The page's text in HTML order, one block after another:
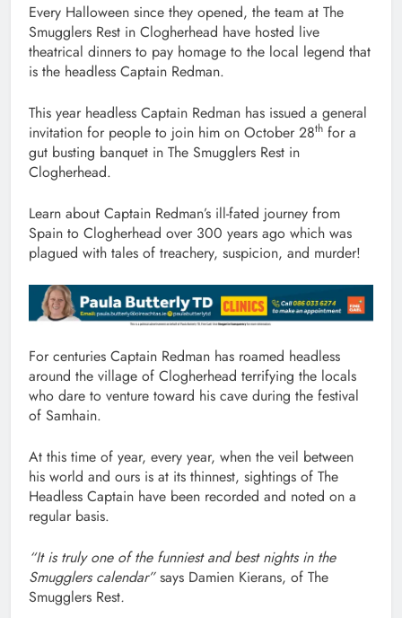
Every Halloween since they opened, the team at The
Smugglers Rest in Clogherhead have hosted live
theatrical dinners to pay homage to the local legend that
is the headless Captain Redman.
This year headless Captain Redman has issued a general
invitation for people to join him on October 28th for a
gut busting banquet in The Smugglers Rest in
Clogherhead.
Learn about Captain Redman’s ill-fated journey from
Spain to Clogherhead over 300 years ago which was
plagued with tales of treachery, suspicion, and murder!
For centuries Captain Redman has roamed headless
around the village of Clogherhead terrifying the locals
who dare to venture toward his cave during the festival
of Samhain.
At this time of year, every year, when the veil between
his world and ours is at its thinnest, sightings of The
Headless Captain have been recorded and noted on a
regular basis.
“It is truly one of the funniest and best nights in the
Smugglers calendar”says Damien Kierans, of The
Smugglers Rest.